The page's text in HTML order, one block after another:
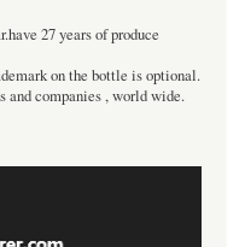
27 years of produce
on the bottle is optional.
and companies , world wide.